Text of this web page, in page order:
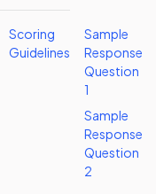
Scoring
Guidelines
Sample
Response
Question
1
Sample
Response
Question
2